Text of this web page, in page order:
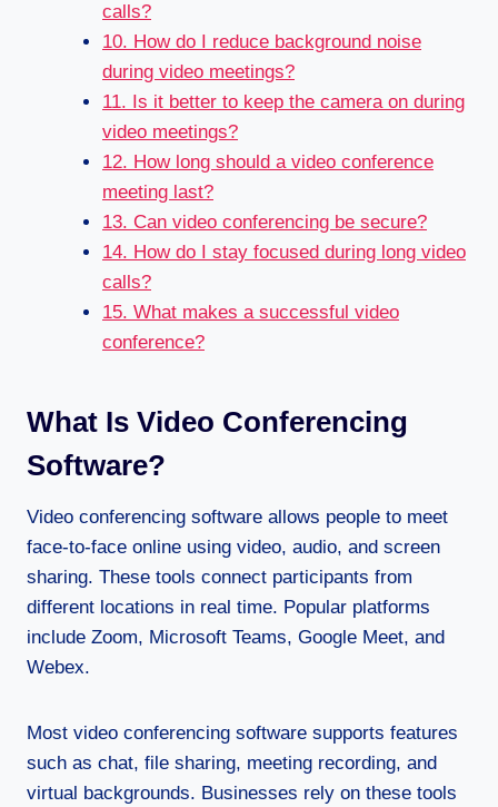
calls?
10. How do I reduce background noise
during video meetings?
11. Is it better to keep the camera on during
video meetings?
12. How long should a video conference
meeting last?
13. Can video conferencing be secure?
14. How do I stay focused during long video
calls?
15. What makes a successful video
conference?
What Is Video Conferencing
Software?
Video conferencing software allows people to meet
face-to-face online using video, audio, and screen
sharing. These tools connect participants from
different locations in real time. Popular platforms
include Zoom, Microsoft Teams, Google Meet, and
Webex.
Most video conferencing software supports features
such as chat, file sharing, meeting recording, and
virtual backgrounds. Businesses rely on these tools